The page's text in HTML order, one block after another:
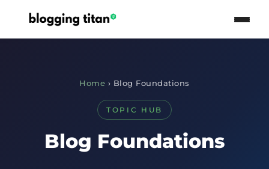
Home › Blog Foundations
TOPIC HUB
Blog Foundations